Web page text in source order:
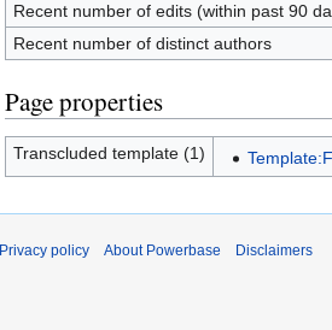
Recent number of edits (within past 90
Recent number of distinct authors
Page properties
Transcluded template (1)
Privacy policy About Powerbase Disclaimers